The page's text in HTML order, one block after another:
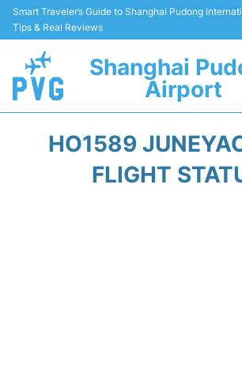
Smart Traveler’s Guide to Shanghai Pudong
Tips & Real Reviews
Shanghai
Airport
Passenger Guide +
HO1589
FLIGHT